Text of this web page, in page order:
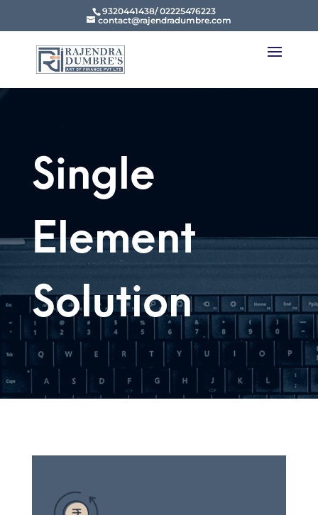
9320441438/ 02225476223
contact@rajendradumbre.com
Single
Element
Solution